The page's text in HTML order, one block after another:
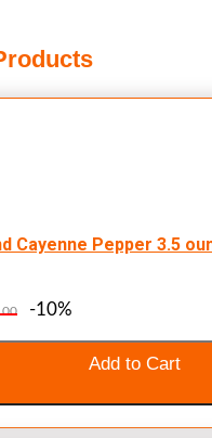
Cayenne Pepper 3.5
00 -10%
Add to Cart